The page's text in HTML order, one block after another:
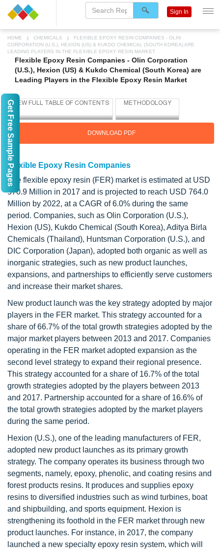
HOME CHEMICALS
FLEXIBLE EPOXY RESIN COMPANIES - OLIN
CORPORATION (U.S.), HEXION (US) & KUKDO CHEMICAL (SOUTH KOREA) ARE
LEADING PLAYERS IN THE FLEXIBLE EPOXY RESIN MARKET
Flexible Epoxy Resin Companies - Olin Corporation
(U.S.), Hexion (US) & Kukdo Chemical (South Korea) are
Leading Players in the Flexible Epoxy Resin Market
DOWNLOAD PDF
Flexible Epoxy Resin Companies
The flexible epoxy resin (FER) market is estimated at USD
570.9 Million in 2017 and is projected to reach USD 764.0
Million by 2022, at a CAGR of 6.0% during the same
period. Companies, such as Olin Corporation (U.S.),
Hexion (US), Kukdo Chemical (South Korea), Aditya Birla
Chemicals (Thailand), Huntsman Corporation (U.S.), and
DIC Corporation (Japan), adopted both organic as well as
inorganic strategies, such as new product launches,
expansions, and partnerships to efficiently serve customers
and increase their market shares.
New product launch was the key strategy adopted by major
players in the FER market. This strategy accounted for a
share of 66.7% of the total growth strategies adopted by the
major market players between 2013 and 2017. Companies
operating in the FER market adopted expansion as the
second level strategy to expand their regional presence.
This strategy accounted for a share of 16.7% of the total
growth strategies adopted by the players between 2013
and 2017. Partnership accounted for a share of 16.6% of
the total growth strategies adopted by the market players
during the same period.
Hexion (U.S.), one of the leading manufacturers of FER,
adopted new product launches as its primary growth
strategy. The company operates its business through two
segments, namely, epoxy, phenolic, and coating resins and
forest products resins. It produces and supplies epoxy
resins to diversified industries such as wind turbines, boat
and shipbuilding, and sports equipment. Hexion is
strengthening its foothold in the FER market through new
product launches. For instance, in 2017, the company
launched a new specialty epoxy resin system, which will
Sign In
Get Free Sample Pages